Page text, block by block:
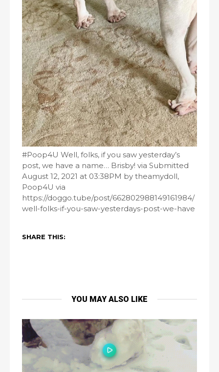
#Poop4U Well, folks, if you saw yesterday’s
post, we have a name… Brisby! via Submitted
August 12, 2021 at 03:38PM by theamydoll,
Poop4U via
https://doggo.tube/post/662802988149161984/
well-folks-if-you-saw-yesterdays-post-we-have
SHARE THIS:
YOU MAY ALSO LIKE